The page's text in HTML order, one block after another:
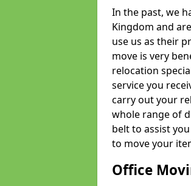
In the past, we
Kingdom and
use us as their
move is very
relocation
service you
carry out your
whole range of
belt to assist
to move your
Office